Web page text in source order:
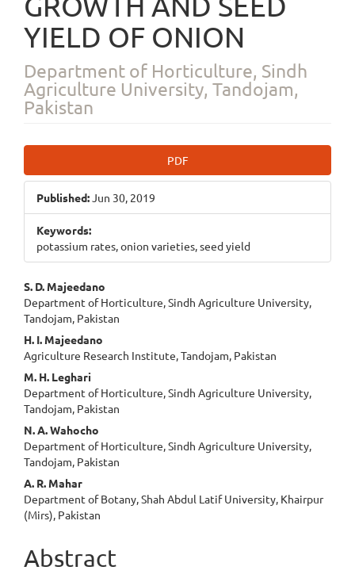
YIELD OF ONION
Department of Horticulture, Sindh
Agriculture University, Tandojam,
Pakistan
Article
Sidebar
PDF
Published:Jun 30, 2019
Keywords:
potassium rates, onion varieties, seed yield
Main
Article
Content
S. D. Majeedano
Department of Horticulture, Sindh Agriculture University,
Tandojam, Pakistan
H. I. Majeedano
Agriculture Research Institute, Tandojam, Pakistan
M. H. Leghari
Department of Horticulture, Sindh Agriculture University,
Tandojam, Pakistan
N. A. Wahocho
Department of Horticulture, Sindh Agriculture University,
Tandojam, Pakistan
A. R. Mahar
Department of Botany, Shah Abdul Latif University, Khairpur
(Mirs), Pakistan
Abstract